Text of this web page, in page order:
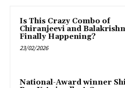
Is This Crazy Combo of
Chiranjeevi and
Finally Happening?
23/02/2026
National-Award winner